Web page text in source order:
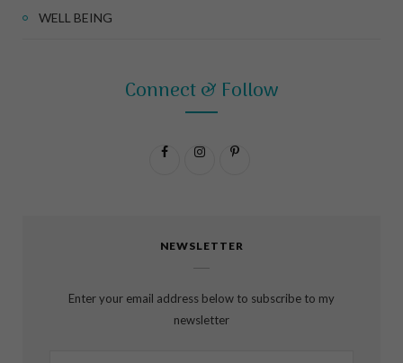
WELL BEING
Connect & Follow
e
I
t
t
NEWSLETTER
Enter your email address below to subscribe to my
newsletter